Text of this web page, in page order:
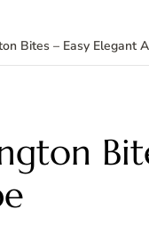
Bites – Easy Elegant